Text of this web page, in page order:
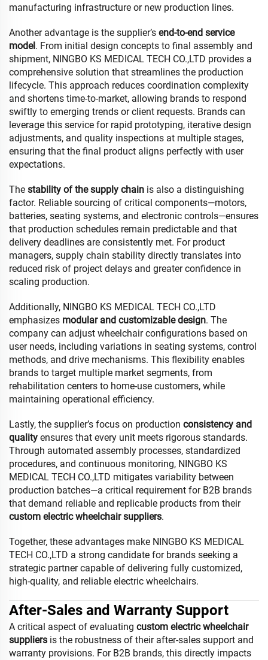
manufacturing infrastructure or new production lines.
Another advantage is the supplier’s end-to-end service
model. From initial design concepts to final assembly and
shipment, NINGBO KS MEDICAL TECH CO.,LTD provides a
comprehensive solution that streamlines the production
lifecycle. This approach reduces coordination complexity
and shortens time-to-market, allowing brands to respond
swiftly to emerging trends or client requests. Brands can
leverage this service for rapid prototyping, iterative design
adjustments, and quality inspections at multiple stages,
ensuring that the final product aligns perfectly with user
expectations.
The stability of the supply chain is also a distinguishing
factor. Reliable sourcing of critical components—motors,
batteries, seating systems, and electronic controls—ensures
that production schedules remain predictable and that
delivery deadlines are consistently met. For product
managers, supply chain stability directly translates into
reduced risk of project delays and greater confidence in
scaling production.
Additionally, NINGBO KS MEDICAL TECH CO.,LTD
emphasizes modular and customizable design. The
company can adjust wheelchair configurations based on
user needs, including variations in seating systems, control
methods, and drive mechanisms. This flexibility enables
brands to target multiple market segments, from
rehabilitation centers to home-use customers, while
maintaining operational efficiency.
Lastly, the supplier’s focus on production consistency and
quality ensures that every unit meets rigorous standards.
Through automated assembly processes, standardized
procedures, and continuous monitoring, NINGBO KS
MEDICAL TECH CO.,LTD mitigates variability between
production batches—a critical requirement for B2B brands
that demand reliable and replicable products from their
custom electric wheelchair suppliers.
Together, these advantages make NINGBO KS MEDICAL
TECH CO.,LTD a strong candidate for brands seeking a
strategic partner capable of delivering fully customized,
high-quality, and reliable electric wheelchairs.
After-Sales and Warranty Support
A critical aspect of evaluating custom electric wheelchair
suppliers is the robustness of their after-sales support and
warranty provisions. For B2B brands, this directly impacts